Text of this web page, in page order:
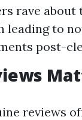
rave
leading to
post-
reviews